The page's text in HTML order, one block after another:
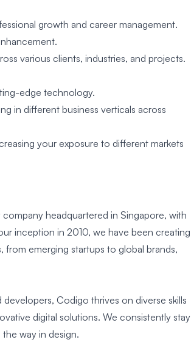
growth and career management.
various clients, industries, and projects.
edge technology.
in different business verticals across
your exposure to different markets
headquartered in Singapore, with
inception in 2010, we have been creating
from emerging startups to global brands,
Codigo thrives on diverse skills
digital solutions. We consistently stay
way in design.